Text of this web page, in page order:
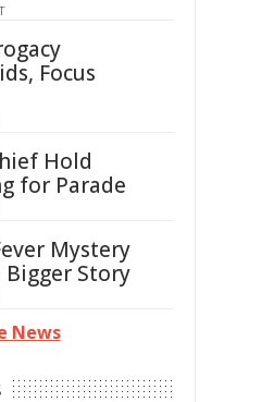
Focus
Hold
for Parade
Mystery
Bigger Story
News